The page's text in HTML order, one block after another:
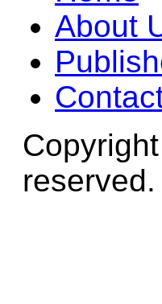
About
reserved.